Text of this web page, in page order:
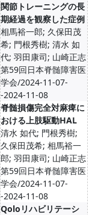
関節トレーニングの長
期経過を観察した症例
相馬裕一郎; 久保田茂
希; 門根秀樹; 清水 如
代; 羽田康司; 山崎正志
第59回日本脊髄障害医
学会/2024-11-07-
-2024-11-08
脊髄損傷完全対麻痺に
おける上肢駆動HAL
清水 如代; 門根秀樹;
久保田茂希; 相馬裕一
郎; 羽田康司; 山崎正志
第59回日本脊髄障害医
学会/2024-11-07-
-2024-11-08
Qoloリハビリテーシ